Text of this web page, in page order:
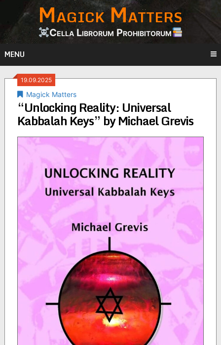
content
Magick Matters
Cella Librorum Prohibitorum
MENU
19.09.2025
Magick Matters
“Unlocking Reality: Universal
Kabbalah Keys” by Michael Grevis